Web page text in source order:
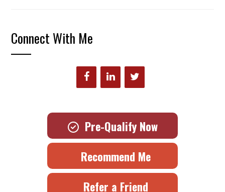
Connect With Me
Pre-Qualify Now
Recommend Me
Refer a Friend